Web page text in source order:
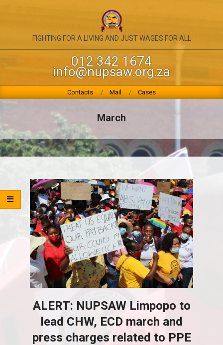
NATIONAL
PUBLIC
SERVICE
&
ALLIED
WORKERS
FIGHTING FOR A LIVING AND JUST WAGES FOR ALL
012 342 1674
info@nupsaw.org.za
Contacts Mail Cases
March
ALERT: NUPSAW Limpopo to
lead CHW, ECD march and
press charges related to PPE